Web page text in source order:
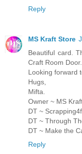
Reply
MS Kraft Store
Beautiful card.
Craft Room Door.
Looking forward
Hugs,
Mifta.
Owner ~ MS
DT ~
DT ~ Through
DT ~ Make the
Reply